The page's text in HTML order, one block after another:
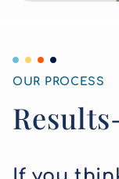
OUR PROCESS